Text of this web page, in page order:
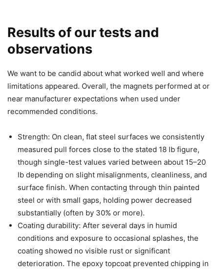
Results of our tests and
observations
We want to be candid about what worked well and where
limitations appeared. Overall, the magnets performed at or
near manufacturer expectations when used under
recommended conditions.
Strength: On clean, flat steel surfaces we consistently
measured pull forces close to the stated 18 lb figure,
though single-test values varied between about 15–20
lb depending on slight misalignments, cleanliness, and
surface finish. When contacting through thin painted
steel or with small gaps, holding power decreased
substantially (often by 30% or more).
Coating durability: After several days in humid
conditions and exposure to occasional splashes, the
coating showed no visible rust or significant
deterioration. The epoxy topcoat prevented chipping in